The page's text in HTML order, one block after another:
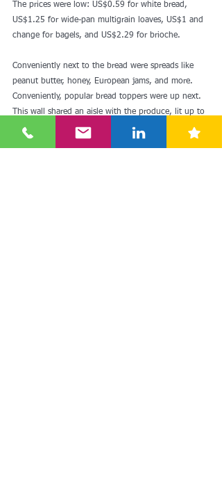
The prices were low: US$0.59 for white bread,
US$1.25 for wide-pan multigrain loaves, US$1 and
change for bagels, and US$2.29 for brioche.
Conveniently next to the bread were spreads like
peanut butter, honey, European jams, and more.
Conveniently, popular bread toppers were up next.
This wall shared an aisle with the produce, lit up to
make the greens pop as they do at high-priced